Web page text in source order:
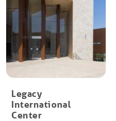
Legacy
International
Center